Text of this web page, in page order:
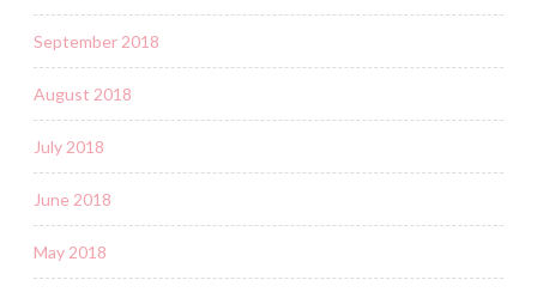
September 2018
August 2018
July 2018
June 2018
May 2018